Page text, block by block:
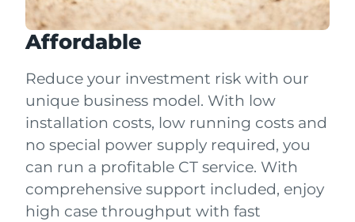
Affordable
Reduce your investment risk with our
unique business model. With low
installation costs, low running costs and
no special power supply required, you
can run a profitable CT service. With
comprehensive support included, enjoy
high case throughput with fast